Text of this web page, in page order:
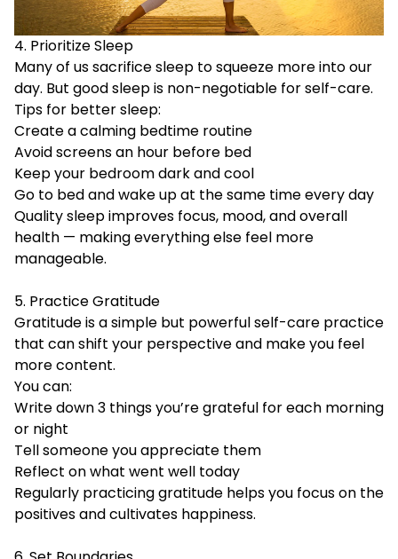
4. Prioritize Sleep
Many of us sacrifice sleep to squeeze more into our
day. But good sleep is non-negotiable for self-care.
Tips for better sleep:
Create a calming bedtime routine
Avoid screens an hour before bed
Keep your bedroom dark and cool
Go to bed and wake up at the same time every day
Quality sleep improves focus, mood, and overall
health — making everything else feel more
manageable.
5. Practice Gratitude
Gratitude is a simple but powerful self-care practice
that can shift your perspective and make you feel
more content.
You can:
Write down 3 things you’re grateful for each morning
or night
Tell someone you appreciate them
Reflect on what went well today
Regularly practicing gratitude helps you focus on the
positives and cultivates happiness.